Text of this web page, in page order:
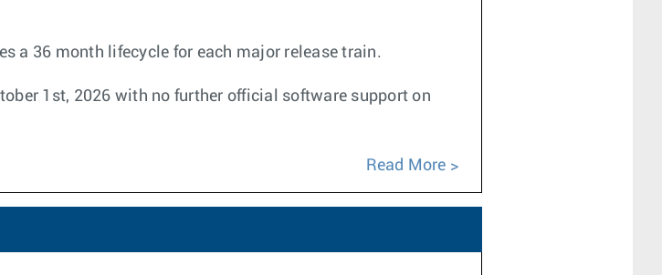
a 36 month lifecycle for each major release train.
1st, 2026 with no further official software support on
Read More